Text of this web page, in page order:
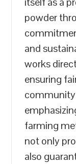
powder
and
works
ensuring
farming
not only
also